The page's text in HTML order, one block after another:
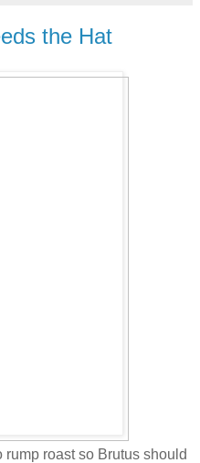
the Hat
roast so Brutus should